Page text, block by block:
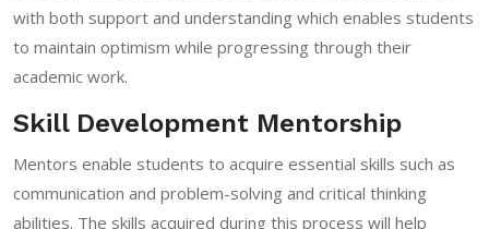
with both support and understanding which enables students
to maintain optimism while progressing through their
academic work.
Skill Development Mentorship
Mentors enable students to acquire essential skills such as
communication and problem-solving and critical thinking
abilities. The skills acquired during this process will help